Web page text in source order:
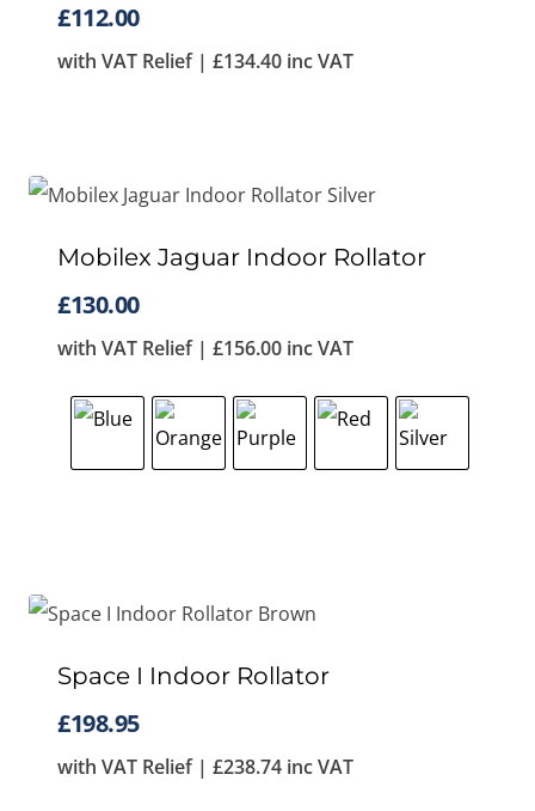
£112.00
with VAT Relief | £134.40 inc VAT
Mobilex Jaguar Indoor Rollator
£130.00
with VAT Relief | £156.00 inc VAT
Space I Indoor Rollator
£198.95
with VAT Relief | £238.74 inc VAT